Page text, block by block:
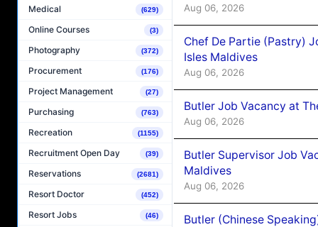
Medical (629)
Online Courses (3)
Photography (372)
Procurement (176)
Project Management (27)
Purchasing (763)
Recreation (1155)
Recruitment Open Day (39)
Reservations (2681)
Resort Doctor (452)
Resort Jobs (46)
Aug 06, 2026
Chef De Partie (Pastry)
Isles Maldives
Aug 06, 2026
Butler Job Vacancy at
Aug 06, 2026
Butler Supervisor Job
Maldives
Aug 06, 2026
Butler (Chinese